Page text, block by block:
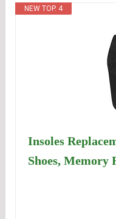
NEW TOP. 4
Insoles
Shoes, Memory